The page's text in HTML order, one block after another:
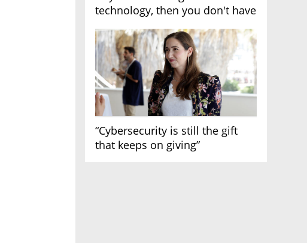
technology, then you don't have
“Cybersecurity is still the gift
that keeps on giving”